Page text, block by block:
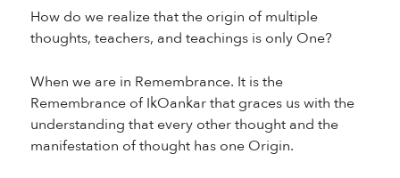
How do we realize that the origin of multiple
thoughts, teachers, and teachings is only One?
When we are in Remembrance. It is the
Remembrance of IkOankar that graces us with the
understanding that every other thought and the
manifestation of thought has one Origin.